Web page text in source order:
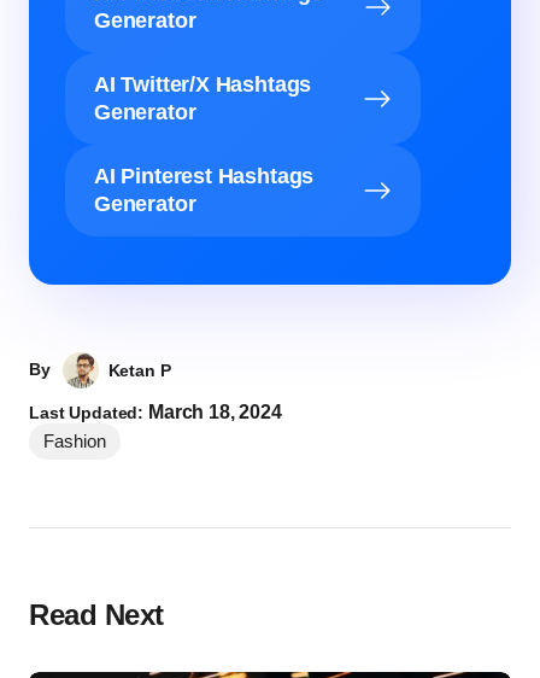
Generator
AI Twitter/X Hashtags
Generator
AI Pinterest Hashtags
Generator
By Ketan P
Last Updated: March 18, 2024
Fashion
Read Next